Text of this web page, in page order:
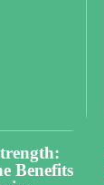
Benefits